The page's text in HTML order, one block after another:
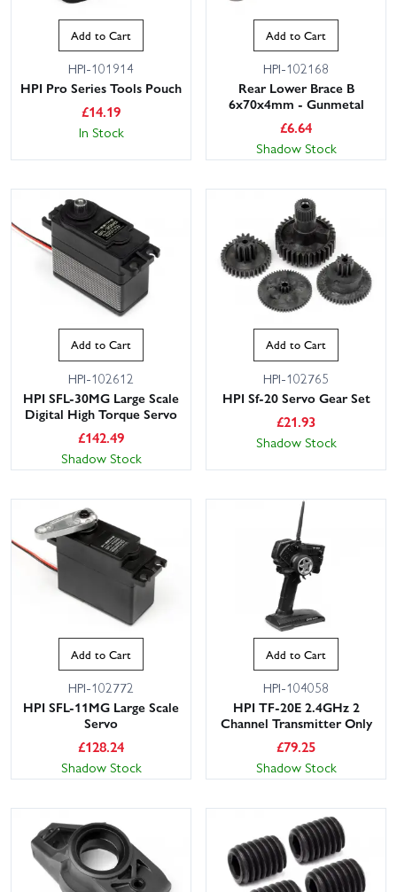
Add to Cart
HPI-101914
HPI Pro Series Tools Pouch
£14.19
In Stock
Add to Cart
HPI-102168
Rear Lower Brace B
6x70x4mm - Gunmetal
£6.64
Shadow Stock
Add to Cart
HPI-102612
HPI SFL-30MG Large Scale
Digital High Torque Servo
£142.49
Shadow Stock
Add to Cart
HPI-102765
HPI Sf-20 Servo Gear Set
£21.93
Shadow Stock
Add to Cart
HPI-102772
HPI SFL-11MG Large Scale
Servo
£128.24
Shadow Stock
Add to Cart
HPI-104058
HPI TF-20E 2.4GHz 2
Channel Transmitter Only
£79.25
Shadow Stock